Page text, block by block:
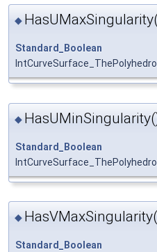
◆
Standard_Boolean
◆
Standard_Boolean
◆
Standard_Boolean